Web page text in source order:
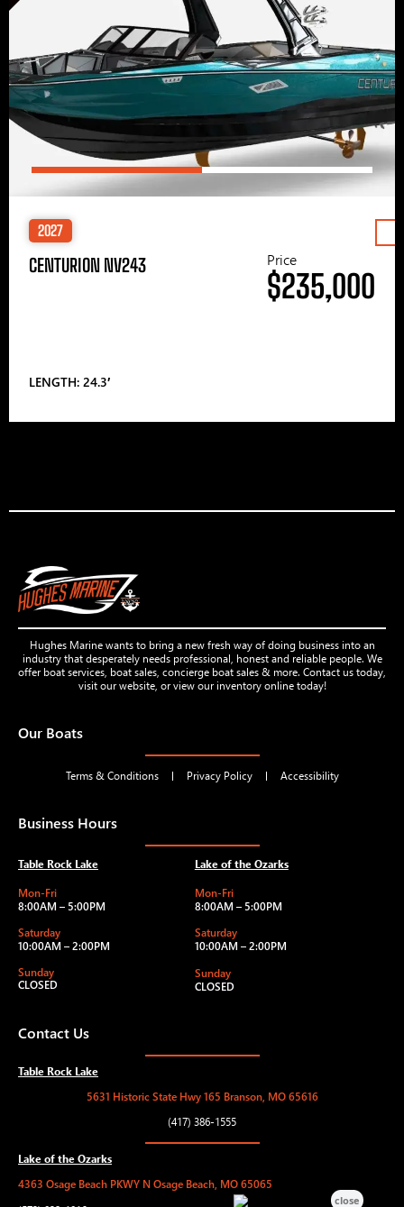
2027
CENTURION NV243
LENGTH: 24.3′
Price
$235,000
Hughes Marine wants to bring a new fresh way of doing business into an
industry that desperately needs professional, honest and reliable people. We
offer boat services, boat sales, concierge boat sales & more. Contact us today,
visit our website, or view our inventory online today!
Our Boats
Terms & Conditions Privacy Policy Accessibility
Business Hours
Table Rock Lake
Mon-Fri
8:00AM – 5:00PM
Saturday
10:00AM – 2:00PM
Sunday
CLOSED
Lake of the Ozarks
Mon-Fri
8:00AM – 5:00PM
Saturday
10:00AM – 2:00PM
Sunday
CLOSED
Contact Us
Table Rock Lake
5631 Historic State Hwy 165 Branson, MO 65616
(417) 386-1555
Lake of the Ozarks
4363 Osage Beach PKWY N Osage Beach, MO 65065